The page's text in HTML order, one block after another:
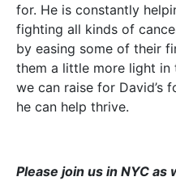
for. He is constantly
fighting all kinds of
by easing some of their
them a little more light in
we can raise for David’s
he can help thrive.
Please join us in NYC